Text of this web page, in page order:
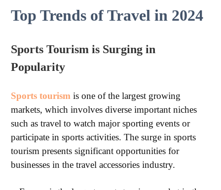
Top Trends of Travel in 2024
Sports Tourism is Surging in
Popularity
Sports tourism is one of the largest growing
markets, which involves diverse important niches
such as travel to watch major sporting events or
participate in sports activities. The surge in sports
tourism presents significant opportunities for
businesses in the travel accessories industry.